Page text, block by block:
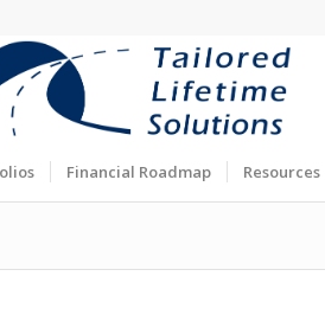
Financial Roadmap Resources